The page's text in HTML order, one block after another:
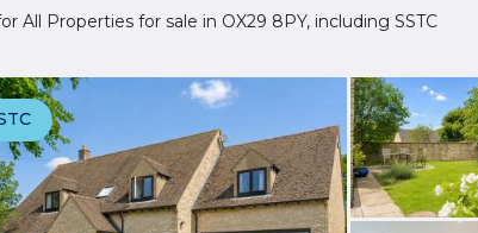
All Properties for sale in OX29 8PY, including SSTC